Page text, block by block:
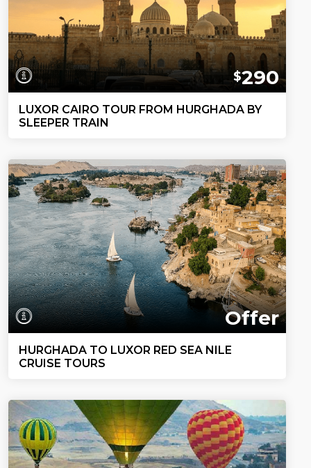
$290
LUXOR CAIRO TOUR FROM HURGHADA BY
SLEEPER TRAIN
Offer
HURGHADA TO LUXOR RED SEA NILE
CRUISE TOURS